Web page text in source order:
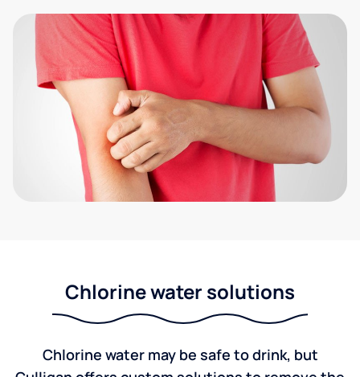
Chlorine water solutions
Chlorine water may be safe to drink, but